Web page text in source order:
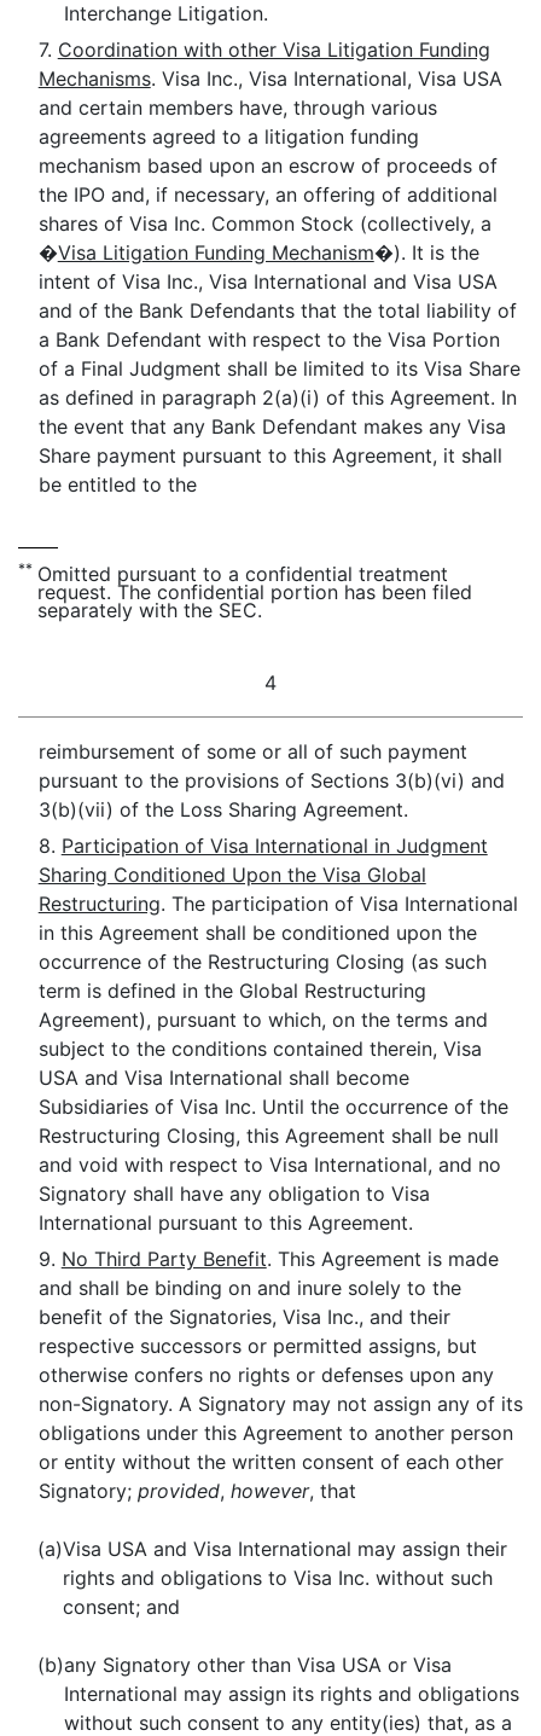
Interchange Litigation.
7. Coordination with other Visa Litigation Funding
Mechanisms. Visa Inc., Visa International, Visa USA
and certain members have, through various
agreements agreed to a litigation funding
mechanism based upon an escrow of proceeds of
the IPO and, if necessary, an offering of additional
shares of Visa Inc. Common Stock (collectively, a
�Visa Litigation Funding Mechanism�). It is the
intent of Visa Inc., Visa International and Visa USA
and of the Bank Defendants that the total liability of
a Bank Defendant with respect to the Visa Portion
of a Final Judgment shall be limited to its Visa Share
as defined in paragraph 2(a)(i) of this Agreement. In
the event that any Bank Defendant makes any Visa
Share payment pursuant to this Agreement, it shall
be entitled to the
** Omitted pursuant to a confidential treatment
request. The confidential portion has been filed
separately with the SEC.
4
reimbursement of some or all of such payment
pursuant to the provisions of Sections 3(b)(vi) and
3(b)(vii) of the Loss Sharing Agreement.
8. Participation of Visa International in Judgment
Sharing Conditioned Upon the Visa Global
Restructuring. The participation of Visa International
in this Agreement shall be conditioned upon the
occurrence of the Restructuring Closing (as such
term is defined in the Global Restructuring
Agreement), pursuant to which, on the terms and
subject to the conditions contained therein, Visa
USA and Visa International shall become
Subsidiaries of Visa Inc. Until the occurrence of the
Restructuring Closing, this Agreement shall be null
and void with respect to Visa International, and no
Signatory shall have any obligation to Visa
International pursuant to this Agreement.
9. No Third Party Benefit. This Agreement is made
and shall be binding on and inure solely to the
benefit of the Signatories, Visa Inc., and their
respective successors or permitted assigns, but
otherwise confers no rights or defenses upon any
non-Signatory. A Signatory may not assign any of its
obligations under this Agreement to another person
or entity without the written consent of each other
Signatory; provided, however, that
(a)Visa USA and Visa International may assign their
rights and obligations to Visa Inc. without such
consent; and
(b)any Signatory other than Visa USA or Visa
International may assign its rights and obligations
without such consent to any entity(ies) that, as a